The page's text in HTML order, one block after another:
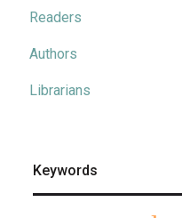
Readers
Authors
Librarians
Keywords